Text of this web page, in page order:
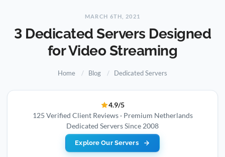
MARCH 6TH, 2021
3 Dedicated Servers Designed
for Video Streaming
Home Blog Dedicated Servers
4.9/5
125 Verified Client Reviews · Premium Netherlands
Dedicated Servers Since 2008
Explore Our Servers